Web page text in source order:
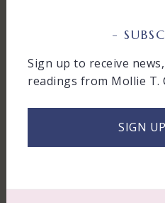
Sign up to receive
readings from Mollie T.
SIGN